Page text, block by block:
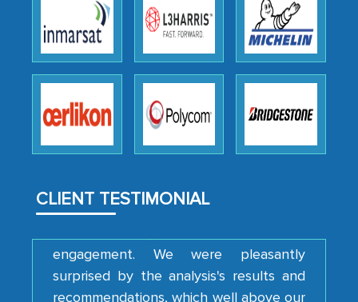
CLIENT TESTIMONIAL
We were very impressed with the
thoroughness of the research,
professionalism, calibre, detail, and
robustness of the work, as well as with
how MarkNtel went above and beyond
to encourage us to consider our
them, to name just a few facets of the
surprised by the analysis's results and
recommendations, which well above our
initial projections.